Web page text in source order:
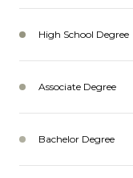
High School Degree
Associate Degree
Bachelor Degree